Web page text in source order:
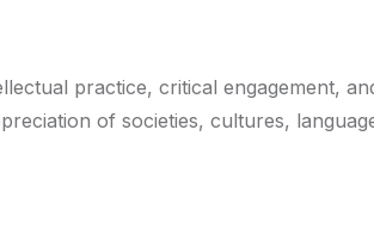
practice, critical engagement,
of societies, cultures,